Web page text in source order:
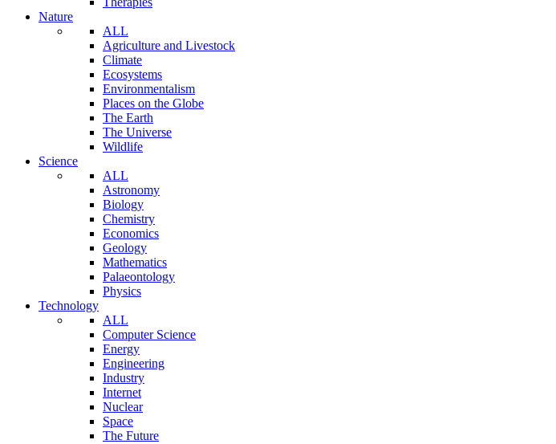
Nature
ALL
Agriculture and Livestock
Climate
Ecosystems
Environmentalism
Places on the Globe
The Earth
The Universe
Wildlife
Science
ALL
Astronomy
Biology
Chemistry
Economics
Geology
Mathematics
Palaeontology
Physics
Technology
ALL
Computer Science
Energy
Engineering
Industry
Internet
Nuclear
Space
The Future